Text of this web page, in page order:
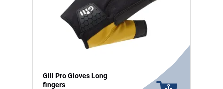
Gill Pro Gloves Long
fingers